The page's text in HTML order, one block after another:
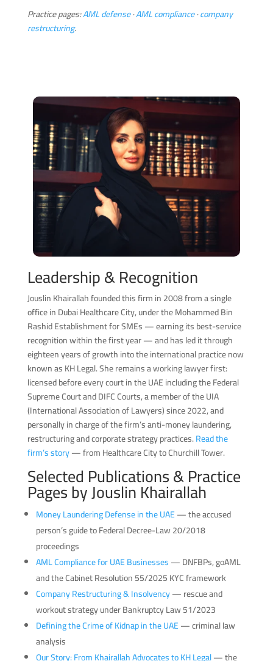
Practice pages:AML defense·AML compliance·company
restructuring.
Leadership & Recognition
Jouslin Khairallah founded this firm in 2008 from a single
office in Dubai Healthcare City, under the Mohammed Bin
Rashid Establishment for SMEs — earning its best-service
recognition within the first year — and has led it through
eighteen years of growth into the international practice now
known as KH Legal. She remains a working lawyer first:
licensed before every court in the UAE including the Federal
Supreme Court and DIFC Courts, a member of the UIA
(International Association of Lawyers) since 2022, and
personally in charge of the firm’s anti-money laundering,
restructuring and corporate strategy practices.Read the
firm’s story— from Healthcare City to Churchill Tower.
Selected Publications & Practice
Pages by Jouslin Khairallah
Money Laundering Defense in the UAE— the accused
person’s guide to Federal Decree-Law 20/2018
proceedings
AML Compliance for UAE Businesses— DNFBPs, goAML
and the Cabinet Resolution 55/2025 KYC framework
Company Restructuring & Insolvency— rescue and
workout strategy under Bankruptcy Law 51/2023
Defining the Crime of Kidnap in the UAE— criminal law
analysis
Our Story: From Khairallah Advocates to KH Legal— the